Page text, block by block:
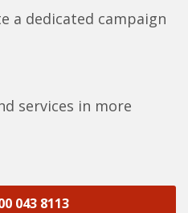
a dedicated campaign
services in more
043 8113